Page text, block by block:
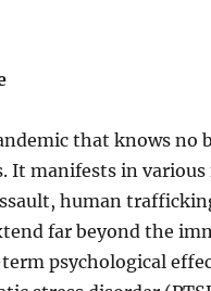
that knows no
It manifests in various
human
far beyond the
psychological